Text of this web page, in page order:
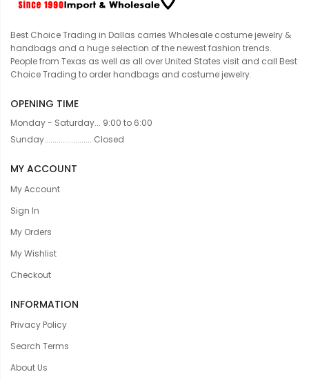
Best Choice Trading in Dallas carries Wholesale costume jewelry &
handbags and a huge selection of the newest fashion trends.
People from Texas as well as all over United States visit and call Best
Choice Trading to order handbags and costume jewelry.
OPENING TIME
Monday - Saturday... 9:00 to 6:00
Sunday....................... Closed
MY ACCOUNT
My Account
Sign In
My Orders
My Wishlist
Checkout
INFORMATION
Privacy Policy
Search Terms
About Us